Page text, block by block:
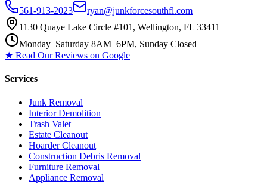
561-913-2023
ryan@junkforcesouthfl.com
1130 Quaye Lake Circle #101, Wellington, FL 33411
Monday–Saturday 8AM–6PM, Sunday Closed
★ Read Our Reviews on Google
Services
Junk Removal
Interior Demolition
Trash Valet
Estate Cleanout
Hoarder Cleanout
Construction Debris Removal
Furniture Removal
Appliance Removal